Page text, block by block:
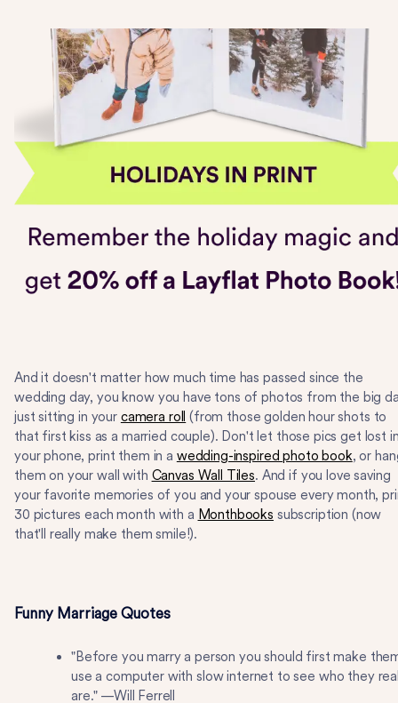
And it doesn't matter how much time has passed since the
wedding day, you know you have tons of photos from the big
just sitting in your camera roll (from those golden hour shots to
that first kiss as a married couple). Don't let those pics get lost
your phone, print them in a wedding-inspired photo book, or
them on your wall with Canvas Wall Tiles. And if you love saving
your favorite memories of you and your spouse every month,
30 pictures each month with a Monthbooks subscription (now
that'll really make them smile!).
Funny Marriage Quotes
"Before you marry a person you should first make
use a computer with slow internet to see who they
are." —Will Ferrell